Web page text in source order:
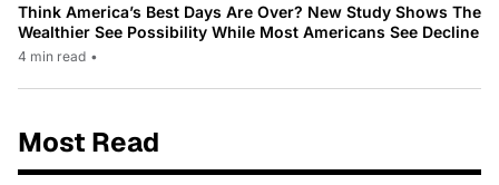
Think America’s Best Days Are Over? New Study Shows The
Wealthier See Possibility While Most Americans See Decline
4 min read •
Most Read